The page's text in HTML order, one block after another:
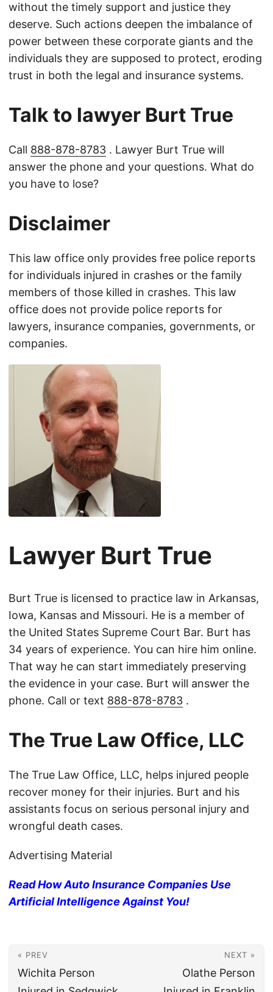
without the timely support and justice they
deserve. Such actions deepen the imbalance of
power between these corporate giants and the
individuals they are supposed to protect, eroding
trust in both the legal and insurance systems.
Talk to lawyer Burt True
Call 888-878-8783 . Lawyer Burt True will
answer the phone and your questions. What do
you have to lose?
Disclaimer
This law office only provides free police reports
for individuals injured in crashes or the family
members of those killed in crashes. This law
office does not provide police reports for
lawyers, insurance companies, governments, or
companies.
Lawyer Burt True
Burt True is licensed to practice law in Arkansas,
Iowa, Kansas and Missouri. He is a member of
the United States Supreme Court Bar. Burt has
34 years of experience. You can hire him online.
That way he can start immediately preserving
the evidence in your case. Burt will answer the
phone. Call or text 888-878-8783 .
The True Law Office, LLC
The True Law Office, LLC, helps injured people
recover money for their injuries. Burt and his
assistants focus on serious personal injury and
wrongful death cases.
Advertising Material
Read How Auto Insurance Companies Use
Artificial Intelligence Against You!
« PREV
Wichita Person
NEXT »
Olathe Person